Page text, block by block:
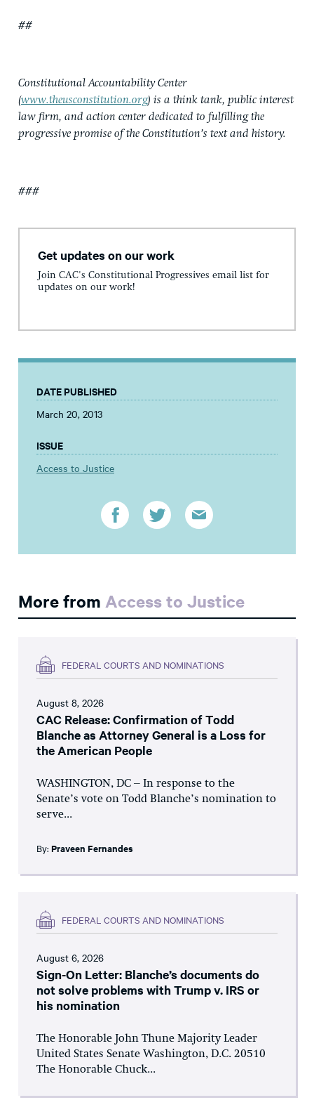
##
Constitutional Accountability Center
(www.theusconstitution.org) is a think tank, public interest
law firm, and action center dedicated to fulfilling the
progressive promise of the Constitution’s text and history.
###
Get updates on our work
Join CAC's Constitutional Progressives email list for
updates on our work!
DATE PUBLISHED
March 20, 2013
ISSUE
Access to Justice
More from Access to Justice
FEDERAL COURTS AND NOMINATIONS
August 8, 2026
CAC Release: Confirmation of Todd
Blanche as Attorney General is a Loss for
the American People
WASHINGTON, DC – In response to the
Senate’s vote on Todd Blanche’s nomination to
serve...
By: Praveen Fernandes
FEDERAL COURTS AND NOMINATIONS
August 6, 2026
Sign-On Letter: Blanche’s documents do
not solve problems with Trump v. IRS or
his nomination
The Honorable John Thune Majority Leader
United States Senate Washington, D.C. 20510
The Honorable Chuck...